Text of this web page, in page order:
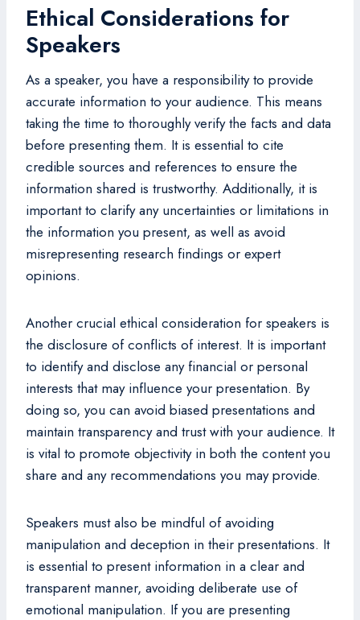
Ethical Considerations for
Speakers
As a speaker, you have a responsibility to provide
accurate information to your audience. This means
taking the time to thoroughly verify the facts and data
before presenting them. It is essential to cite
credible sources and references to ensure the
information shared is trustworthy. Additionally, it is
important to clarify any uncertainties or limitations in
the information you present, as well as avoid
misrepresenting research findings or expert
opinions.
Another crucial ethical consideration for speakers is
the disclosure of conflicts of interest. It is important
to identify and disclose any financial or personal
interests that may influence your presentation. By
doing so, you can avoid biased presentations and
maintain transparency and trust with your audience. It
is vital to promote objectivity in both the content you
share and any recommendations you may provide.
Speakers must also be mindful of avoiding
manipulation and deception in their presentations. It
is essential to present information in a clear and
transparent manner, avoiding deliberate use of
emotional manipulation. If you are presenting